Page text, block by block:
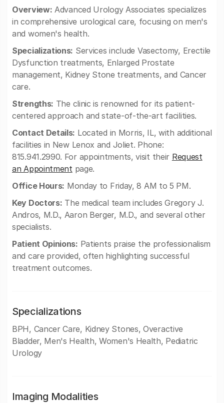
Overview: Advanced Urology Associates specializes
in comprehensive urological care, focusing on men's
and women's health.
Specializations: Services include Vasectomy, Erectile
Dysfunction treatments, Enlarged Prostate
management, Kidney Stone treatments, and Cancer
care.
Strengths: The clinic is renowned for its patient-
centered approach and state-of-the-art facilities.
Contact Details: Located in Morris, IL, with additional
facilities in New Lenox and Joliet. Phone:
815.941.2990. For appointments, visit their Request
an Appointmentpage.
Office Hours: Monday to Friday, 8 AM to 5 PM.
Key Doctors: The medical team includes Gregory J.
Andros, M.D., Aaron Berger, M.D., and several other
specialists.
Patient Opinions: Patients praise the professionalism
and care provided, often highlighting successful
treatment outcomes.
Specializations
BPH, Cancer Care, Kidney Stones, Overactive
Bladder, Men's Health, Women's Health, Pediatric
Urology
Imaging Modalities